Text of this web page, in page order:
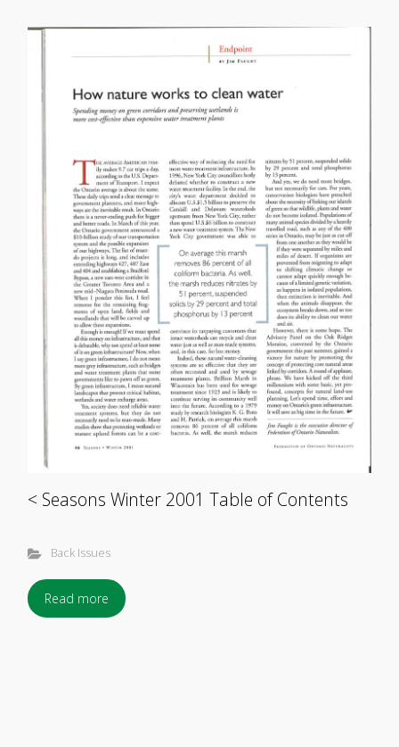
< Seasons Winter 2001 Table of Contents
Back Issues
Read more